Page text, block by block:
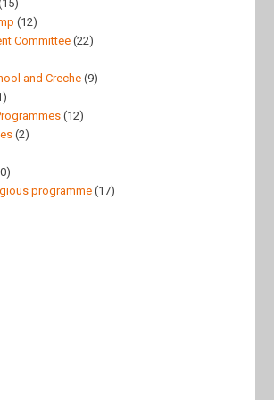
(12)
Committee(22)
and Creche (9)
(12)
(2)
programme(17)